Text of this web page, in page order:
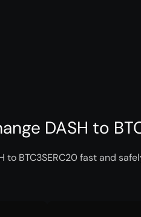
DASH to
to BTC3SERC20 fast and